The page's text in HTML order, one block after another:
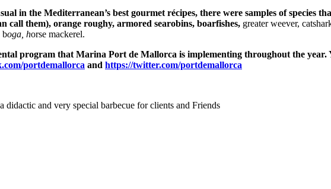
in the Mediterranean’s best gourmet récipes, there were samples of species
call them), orange roughy, armored searobins, boarfishes, greater weever,
boga, horse mackerel.
program that Marina Port de Mallorca is implementing throughout the year.
portdemallorca and https://twitter.com/portdemallorca